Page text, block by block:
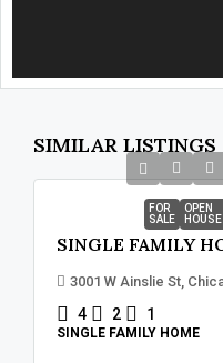
SIMILAR LISTINGS
FOR
SALE
OPEN
HOUSE
SINGLE FAMILY
3001 W Ainslie St,
4 2 1
SINGLE FAMILY HOME